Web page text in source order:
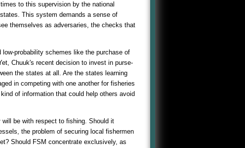
to this supervision by the national
This system demands a sense of
themselves as adversaries, the checks that
probability schemes like the purchase of
Chuuk's recent decision to invest in purse-
the states at all. Are the states learning
in competing with one another for fisheries
of information that could help others avoid
be with respect to fishing. Should it
the problem of securing local fishermen
Should FSM concentrate exclusively, as